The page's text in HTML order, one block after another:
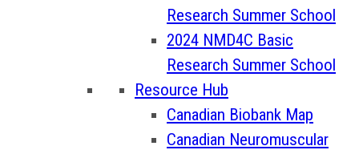
Research Summer School
2024 NMD4C Basic
Research Summer School
Resource Hub
Canadian Biobank Map
Canadian Neuromuscular